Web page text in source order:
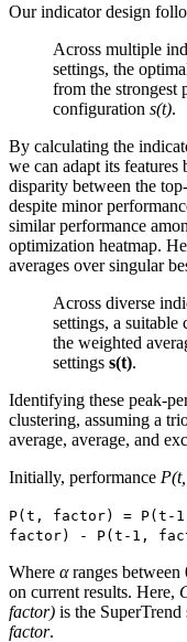
Our indicator design
Across multiple
settings, the
from the strongest
configuration s(t).
By calculating the
we can adapt its
disparity between the
despite minor
similar performance
optimization heatmap.
averages over singular
Across diverse
settings, a
the weighted
settings s(t).
Identifying these peak-
clustering, assuming a
average, average, and
Initially, performance
P(t, factor) = P(t-
factor) - P(t-1,
Where αranges between
on current results. Here,
factor) is the
factor.